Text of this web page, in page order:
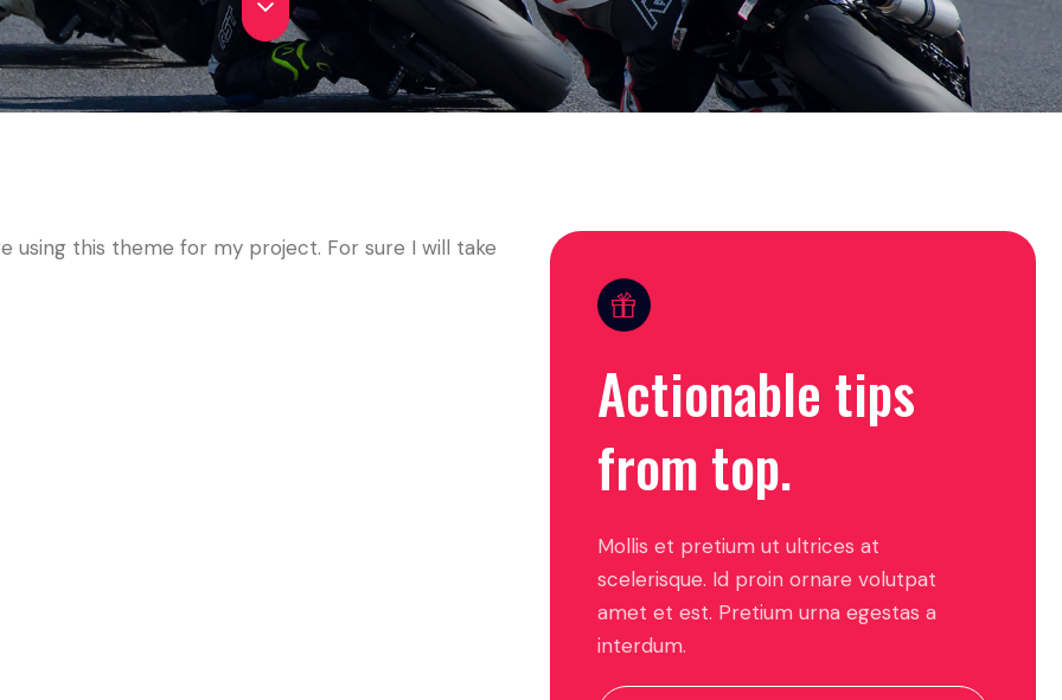
using this theme for my project. For sure I will take
Actionable tips
from top.
Mollis et pretium ut ultrices at
scelerisque. Id proin ornare volutpat
amet et est. Pretium urna egestas a
interdum.